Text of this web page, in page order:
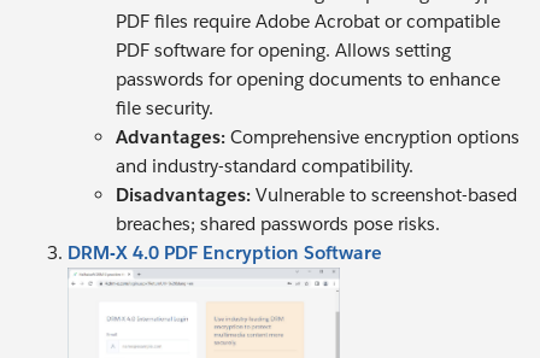
PDF files require Adobe Acrobat or compatible
PDF software for opening. Allows setting
passwords for opening documents to enhance
file security.
Advantages: Comprehensive encryption options
and industry-standard compatibility.
Disadvantages: Vulnerable to screenshot-based
breaches; shared passwords pose risks.
DRM-X 4.0 PDF Encryption Software